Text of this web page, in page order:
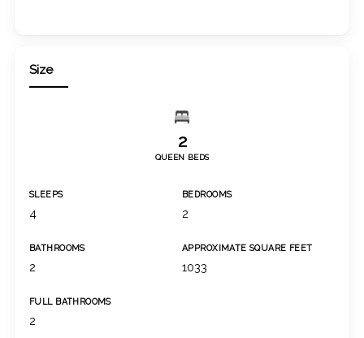
Size
2
QUEEN BEDS
SLEEPS
4
BEDROOMS
2
BATHROOMS
2
APPROXIMATE SQUARE FEET
1033
FULL BATHROOMS
2